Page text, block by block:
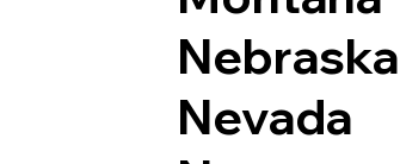
Nebraska
Nevada